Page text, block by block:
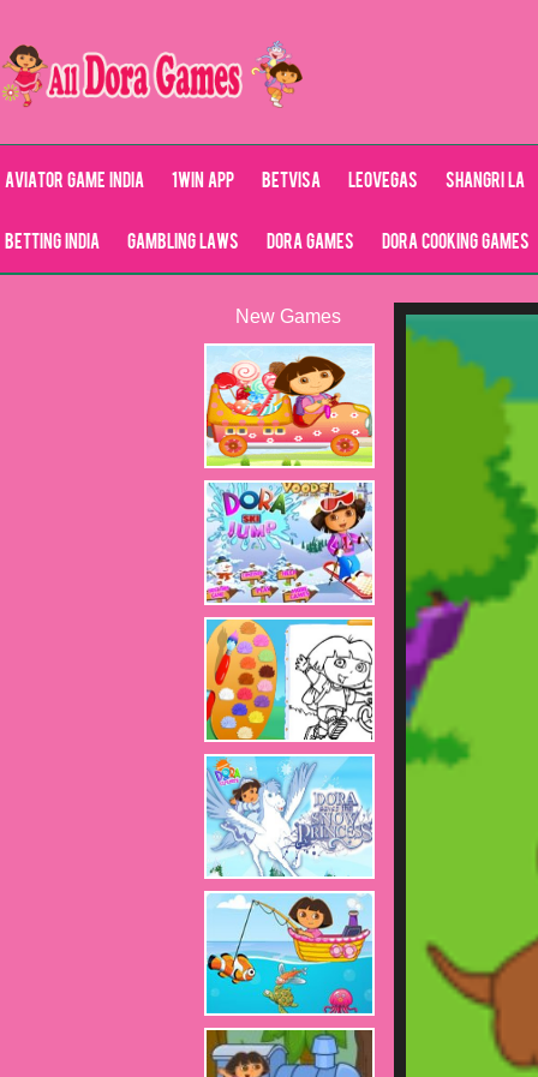
Aviator Game India 1Win App Betvisa LeoVegas Shangri La
Betting India Gambling Laws Dora Games Dora Cooking Games
New Games